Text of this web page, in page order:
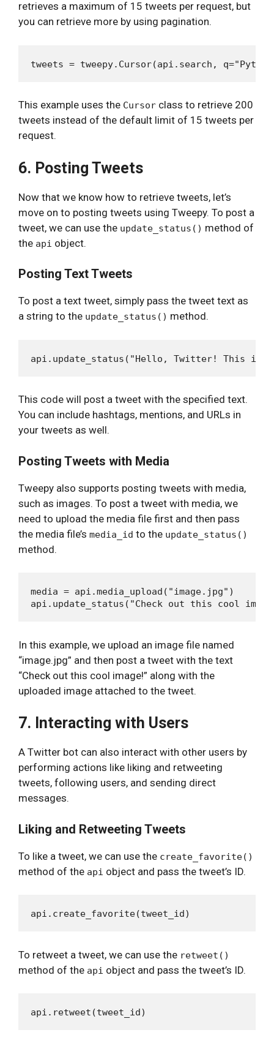
retrieves a maximum of 15 tweets per request, but
you can retrieve more by using pagination.
This example uses the Cursor class to retrieve 200
tweets instead of the default limit of 15 tweets per
request.
6. Posting Tweets
Now that we know how to retrieve tweets, let’s
move on to posting tweets using Tweepy. To post a
tweet, we can use the update_status() method of
the api object.
Posting Text Tweets
To post a text tweet, simply pass the tweet text as
a string to the update_status() method.
This code will post a tweet with the specified text.
You can include hashtags, mentions, and URLs in
your tweets as well.
Posting Tweets with Media
Tweepy also supports posting tweets with media,
such as images. To post a tweet with media, we
need to upload the media file first and then pass
the media file’s media_id to the update_status()
method.
media = api.media_upload("image.jpg")
In this example, we upload an image file named
“image.jpg” and then post a tweet with the text
“Check out this cool image!” along with the
uploaded image attached to the tweet.
7. Interacting with Users
A Twitter bot can also interact with other users by
performing actions like liking and retweeting
tweets, following users, and sending direct
messages.
Liking and Retweeting Tweets
To like a tweet, we can use the create_favorite()
method of the api object and pass the tweet’s ID.
To retweet a tweet, we can use the retweet()
method of the api object and pass the tweet’s ID.